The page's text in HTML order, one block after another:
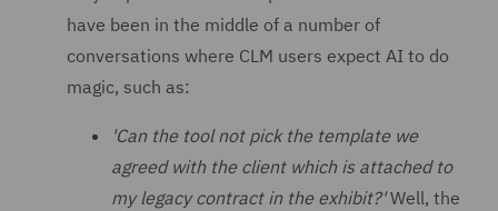
have been in the middle of a number of
conversations where CLM users expect AI to do
magic, such as:
'Can the tool not pick the template we
agreed with the client which is attached to
my legacy contract in the exhibit?'Well, the